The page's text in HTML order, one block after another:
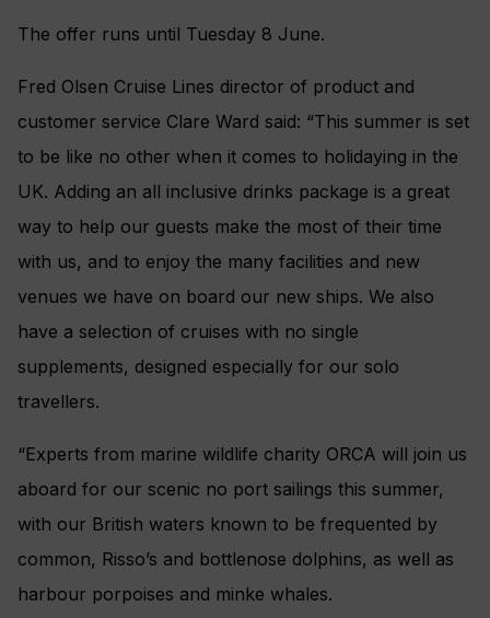
The offer runs until Tuesday 8 June.
Fred Olsen Cruise Lines director of product and
customer service Clare Ward said: “This summer is set
to be like no other when it comes to holidaying in the
UK. Adding an all inclusive drinks package is a great
way to help our guests make the most of their time
with us, and to enjoy the many facilities and new
venues we have on board our new ships. We also
have a selection of cruises with no single
supplements, designed especially for our solo
travellers.
“Experts from marine wildlife charity ORCA will join us
aboard for our scenic no port sailings this summer,
with our British waters known to be frequented by
common, Risso’s and bottlenose dolphins, as well as
harbour porpoises and minke whales.